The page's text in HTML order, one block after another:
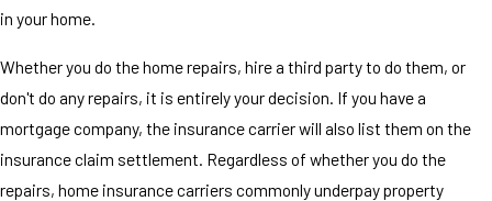
in your home.
Whether you do the home repairs, hire a third party to do them, or
don't do any repairs, it is entirely your decision. If you have a
mortgage company, the insurance carrier will also list them on the
insurance claim settlement. Regardless of whether you do the
repairs, home insurance carriers commonly underpay property